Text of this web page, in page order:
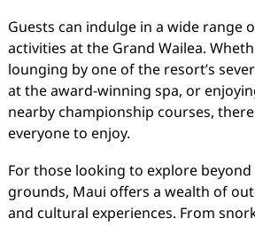
Guests can indulge in a wide range
activities at the Grand Wailea.
lounging by one of the resort’s
at the award-winning spa, or
nearby championship courses,
everyone to enjoy.
For those looking to explore
grounds, Maui offers a wealth of
and cultural experiences. From